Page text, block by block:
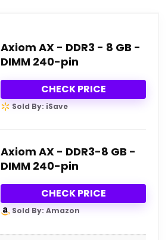
Axiom AX - DDR3 - 8 GB -
DIMM 240-pin
CHECK PRICE
Sold By: iSave
Axiom AX - DDR3-8 GB -
DIMM 240-pin
CHECK PRICE
Sold By: Amazon